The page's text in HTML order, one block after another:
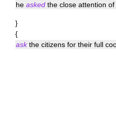
he asked the close attention
}
{
askthe citizens for their full